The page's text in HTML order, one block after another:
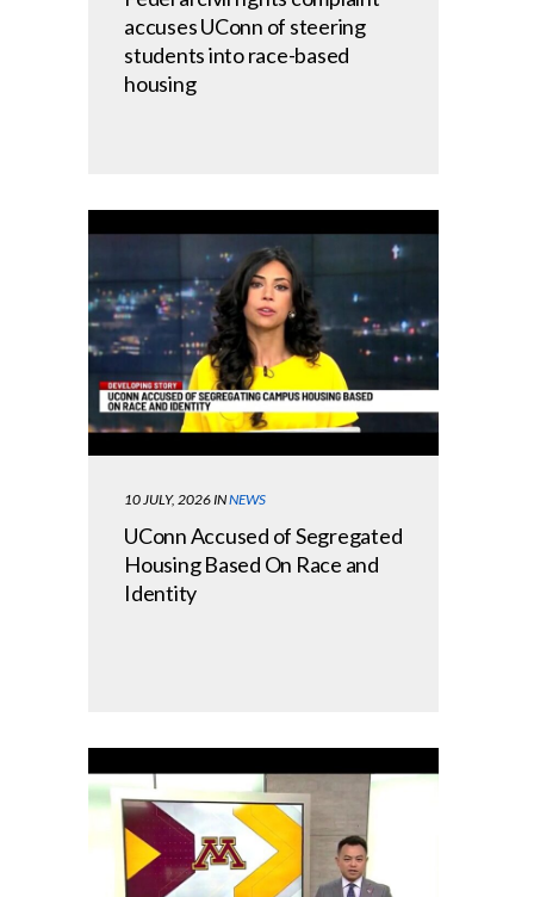
accuses UConn of steering
students into race-based
housing
10 JULY, 2026INNEWS
UConn Accused of Segregated
Housing Based On Race and
Identity